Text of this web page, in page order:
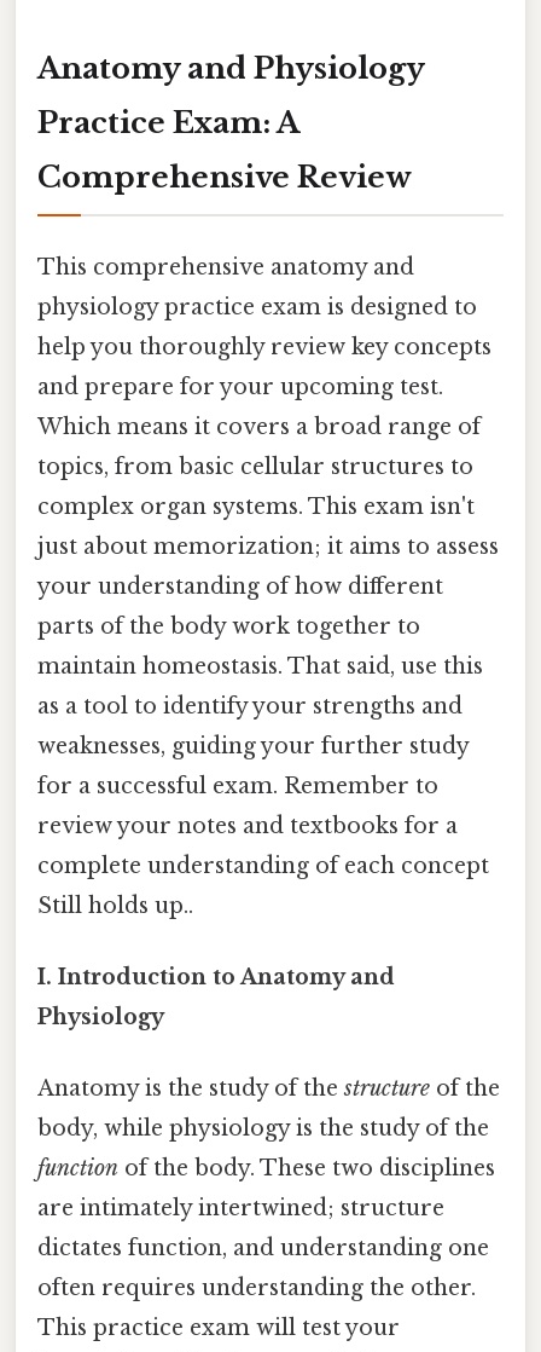
Anatomy and Physiology
Practice Exam: A
Comprehensive Review
This comprehensive anatomy and
physiology practice exam is designed to
help you thoroughly review key concepts
and prepare for your upcoming test.
Which means it covers a broad range of
topics, from basic cellular structures to
complex organ systems. This exam isn't
just about memorization; it aims to assess
your understanding of how different
parts of the body work together to
maintain homeostasis. That said, use this
as a tool to identify your strengths and
weaknesses, guiding your further study
for a successful exam. Remember to
review your notes and textbooks for a
complete understanding of each concept
Still holds up..
I. Introduction to Anatomy and
Physiology
Anatomy is the study of thestructure of the
body, while physiology is the study of the
function of the body. These two disciplines
are intimately intertwined; structure
dictates function, and understanding one
often requires understanding the other.
This practice exam will test your